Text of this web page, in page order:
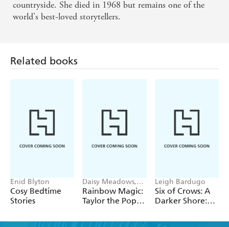
countryside. She died in 1968 but remains one of the
world's best-loved storytellers.
Related books
Enid Blyton
Cosy Bedtime
Stories
Daisy Meadows,
Georgie Ripper
Rainbow Magic:
Taylor the Pop
Fairy
Leigh Bardugo
Six of Crows: A
Darker Shore:
Ketterdam